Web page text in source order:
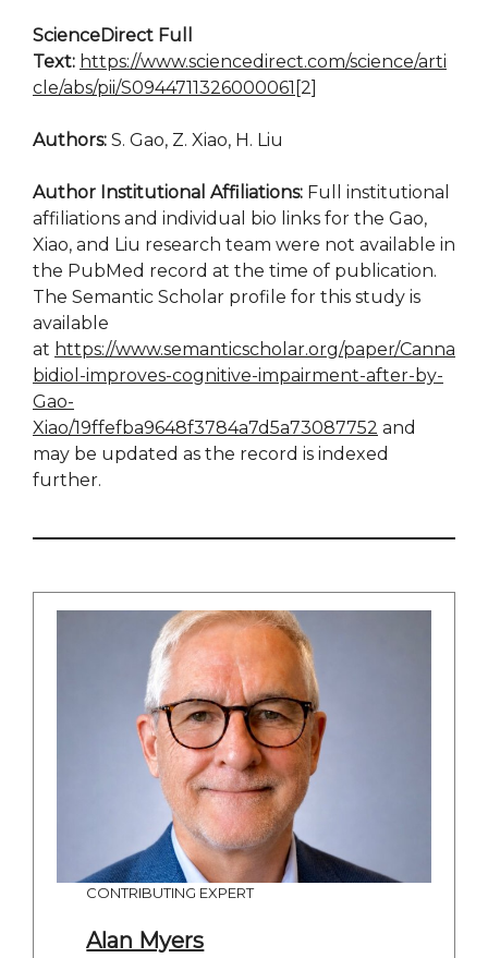
ScienceDirect Full
Text: https://www.sciencedirect.com/science/arti
cle/abs/pii/S0944711326000061 [2]
Authors: S. Gao, Z. Xiao, H. Liu
Author Institutional Affiliations: Full institutional
affiliations and individual bio links for the Gao,
Xiao, and Liu research team were not available in
the PubMed record at the time of publication.
The Semantic Scholar profile for this study is
available
at https://www.semanticscholar.org/paper/Canna
bidiol-improves-cognitive-impairment-after-by-
Gao-
Xiao/19ffefba9648f3784a7d5a73087752 and
may be updated as the record is indexed
further.
CONTRIBUTING EXPERT
Alan Myers